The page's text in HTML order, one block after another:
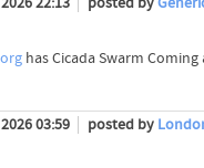
22:13 posted by
has Cicada Swarm
03:59 posted by